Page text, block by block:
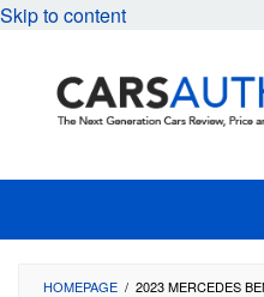
Skip to content
HOMEPAGE / 2023 MERCEDES